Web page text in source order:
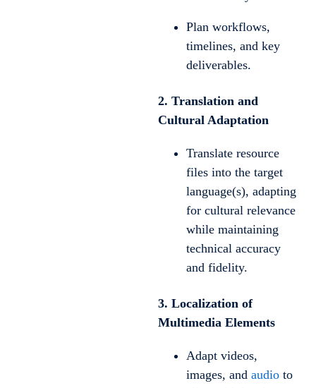
Plan workflows,
timelines, and key
deliverables.
2. Translation and
Cultural Adaptation
Translate resource
files into the target
language(s), adapting
for cultural relevance
while maintaining
technical accuracy
and fidelity.
3. Localization of
Multimedia Elements
Adapt videos,
images, and audio to